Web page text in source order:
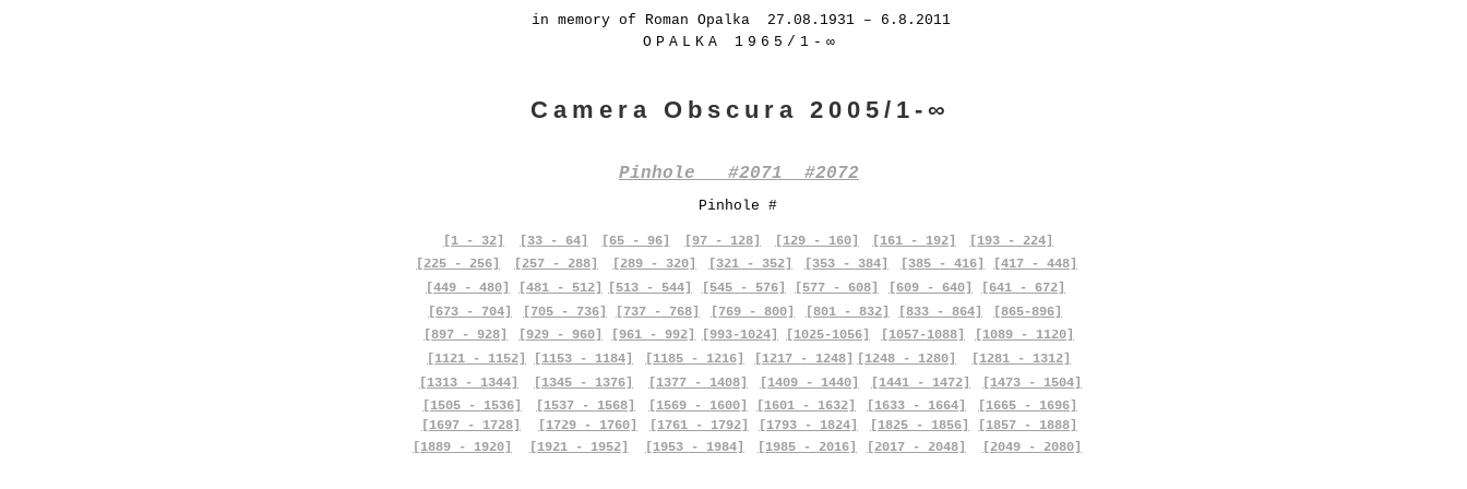
in memory of Roman Opalka 27.08.1931 – 6.8.2011
OPALKA 1965/1-∞
Camera Obscura 2005/1-∞
Pinhole #2071 #2072
Pinhole #
[1 - 32] [33 - 64] [65 - 96] [97 - 128] [129 - 160] [161 - 192]
[193 - 224]
[225 - 256]
[257 - 288] [289 - 320] [321 - 352] [353 - 384] [385 - 416]
[417 - 448]
[449 - 480]
[673 - 704]
[481 - 512]
[705 - 736]
[513 - 544] [545 - 576] [577 - 608] [609 - 640]
[641 - 672]
[737 - 768]
[769 - 800] [801 - 832] [833 - 864]
[865-896]
[897 - 928]
[929 - 960] [961 - 992] [993-1024] [1025-1056] [1057-1088]
[1089 - 1120]
[1121 - 1152]
[1153 - 1184]
[1313 - 1344]
[1505 - 1536]
[1697 - 1728]
[1889 - 1920]
[1345 - 1376]
[1537 - 1568]
[1729 - 1760]
[1921 - 1952]
[1185 - 1216]
[1377 - 1408]
[1569 - 1600]
[1761 - 1792]
[1953 - 1984]
[1217 - 1248] [1248 - 1280]
[1281 - 1312]
[1409 - 1440]
[1601 - 1632]
[1793 - 1824]
[1985 - 2016]
[1441 - 1472]
[1633 - 1664]
[1825 - 1856]
[2017 - 2048]
[1473 - 1504]
[1665 - 1696]
[1857 - 1888]
[2049 - 2080]